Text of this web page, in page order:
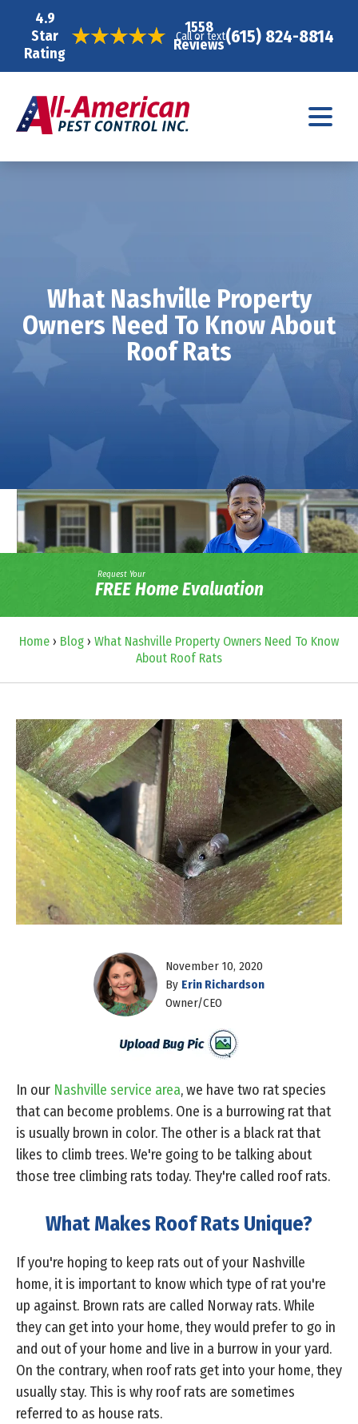
4.9
Star
Rating
1558
Reviews
Call or text(615) 824-8814
What Nashville Property
Owners Need To Know About
Roof Rats
Request Your
FREE Home Evaluation
Home › Blog › What Nashville Property Owners Need To Know
About Roof Rats
November 10, 2020
By Erin Richardson
Owner/CEO
In our Nashville service area, we have two rat species
that can become problems. One is a burrowing rat that
is usually brown in color. The other is a black rat that
likes to climb trees. We're going to be talking about
those tree climbing rats today. They're called roof rats.
What Makes Roof Rats Unique?
If you're hoping to keep rats out of your Nashville
home, it is important to know which type of rat you're
up against. Brown rats are called Norway rats. While
they can get into your home, they would prefer to go in
and out of your home and live in a burrow in your yard.
On the contrary, when roof rats get into your home, they
usually stay. This is why roof rats are sometimes
referred to as house rats.